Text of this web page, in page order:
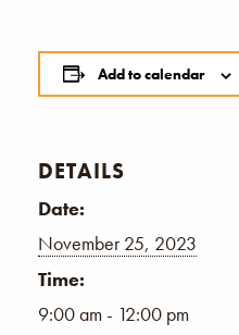
Add to calendar
DETAILS
Date:
November 25, 2023
Time:
9:00 am - 12:00 pm